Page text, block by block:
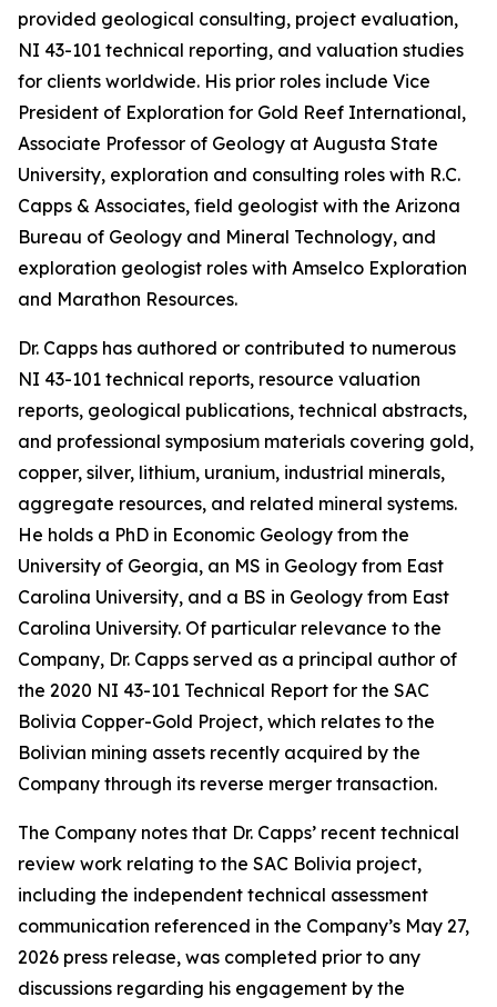
provided geological consulting, project evaluation,
NI 43-101 technical reporting, and valuation studies
for clients worldwide. His prior roles include Vice
President of Exploration for Gold Reef International,
Associate Professor of Geology at Augusta State
University, exploration and consulting roles with R.C.
Capps & Associates, field geologist with the Arizona
Bureau of Geology and Mineral Technology, and
exploration geologist roles with Amselco Exploration
and Marathon Resources.
Dr. Capps has authored or contributed to numerous
NI 43-101 technical reports, resource valuation
reports, geological publications, technical abstracts,
and professional symposium materials covering gold,
copper, silver, lithium, uranium, industrial minerals,
aggregate resources, and related mineral systems.
He holds a PhD in Economic Geology from the
University of Georgia, an MS in Geology from East
Carolina University, and a BS in Geology from East
Carolina University. Of particular relevance to the
Company, Dr. Capps served as a principal author of
the 2020 NI 43-101 Technical Report for the SAC
Bolivia Copper-Gold Project, which relates to the
Bolivian mining assets recently acquired by the
Company through its reverse merger transaction.
The Company notes that Dr. Capps’ recent technical
review work relating to the SAC Bolivia project,
including the independent technical assessment
communication referenced in the Company’s May 27,
2026 press release, was completed prior to any
discussions regarding his engagement by the